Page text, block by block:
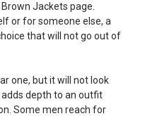
Brown Jackets page.
or for someone else, a
that will not go out of
one, but it will not look
depth to an outfit
Some men reach for